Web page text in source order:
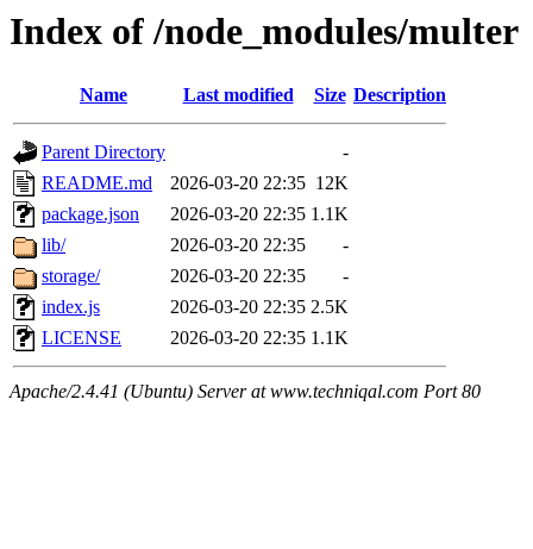
Index of /node_modules/multer
Name Last modified Size Description
Parent Directory
-
README.md
2026-03-20 22:35 12K
package.json
2026-03-20 22:35 1.1K
lib/
2026-03-20 22:35
-
storage/
2026-03-20 22:35
-
index.js
2026-03-20 22:35 2.5K
LICENSE
2026-03-20 22:35 1.1K
Apache/2.4.41 (Ubuntu) Server at www.techniqal.com Port 80